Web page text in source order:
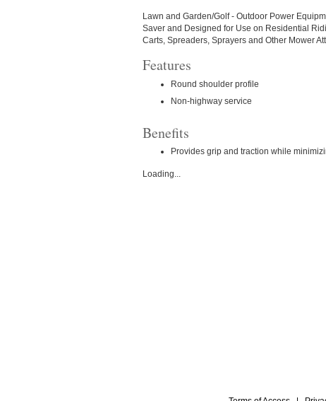
Lawn and Garden/Golf - Outdoor Power
Saver and Designed for Use on Residential
Carts, Spreaders, Sprayers and Other Mower
Features
Round shoulder profile
Non-highway service
Benefits
Provides grip and traction while
Loading...